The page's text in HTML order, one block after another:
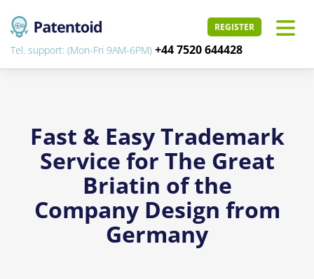
REGISTER
Tel. support: (Mon-Fri 9AM-6PM) +44 7520 644428
Fast & Easy Trademark
Service for The Great
Briatin of the
Company Design from
Germany